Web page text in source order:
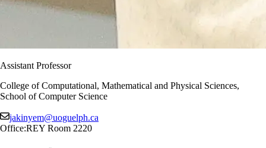
Assistant Professor
College of Computational, Mathematical and Physical Sciences,
School of Computer Science
jakinyem@uoguelph.ca
Office:REY Room 2220